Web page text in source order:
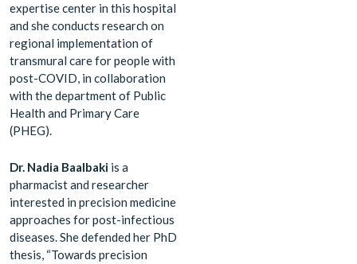
expertise center in this hospital
and she conducts research on
regional implementation of
transmural care for people with
post-COVID, in collaboration
with the department of Public
Health and Primary Care
(PHEG).
Dr. Nadia Baalbaki is a
pharmacist and researcher
interested in precision medicine
approaches for post-infectious
diseases. She defended her PhD
thesis, “Towards precision